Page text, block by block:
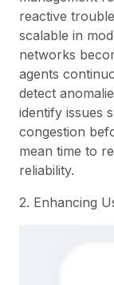
reactive
scalable in
networks
agents
detect
identify issues
congestion
mean time to
reliability.
2. Enhancing